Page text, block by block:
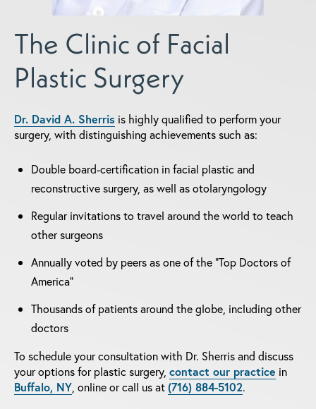
The Clinic of Facial
Plastic Surgery
Dr. David A. Sherris is highly qualified to perform your
surgery, with distinguishing achievements such as:
Double board-certification in facial plastic and
reconstructive surgery, as well as otolaryngology
Regular invitations to travel around the world to teach
other surgeons
Annually voted by peers as one of the "Top Doctors of
America"
Thousands of patients around the globe, including other
doctors
To schedule your consultation with Dr. Sherris and discuss
your options for plastic surgery, contact our practice in
Buffalo, NY , online or call us at(716) 884-5102.